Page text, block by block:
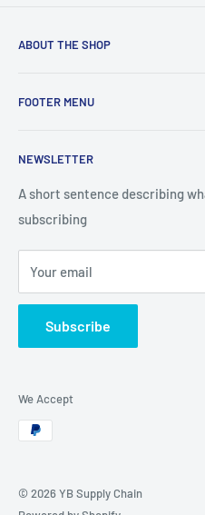
ABOUT THE SHOP
and vision. You can change it
FOOTER MENU
Looking for partners
NEWSLETTER
A short sentence describing
subscribing
Your email
Subscribe
We Accept
© 2026 YB Supply Chain